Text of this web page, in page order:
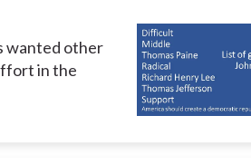
wanted other
in the